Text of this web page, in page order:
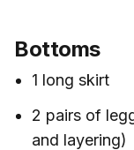
Bottoms
1 long skirt
2 pairs of
and layering)